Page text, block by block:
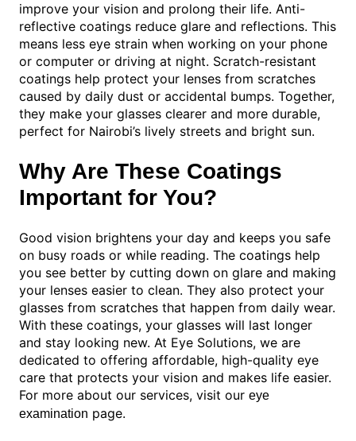
improve your vision and prolong their life. Anti-
reflective coatings reduce glare and reflections. This
means less eye strain when working on your phone
or computer or driving at night. Scratch-resistant
coatings help protect your lenses from scratches
caused by daily dust or accidental bumps. Together,
they make your glasses clearer and more durable,
perfect for Nairobi’s lively streets and bright sun.
Why Are These Coatings
Important for You?
Good vision brightens your day and keeps you safe
on busy roads or while reading. The coatings help
you see better by cutting down on glare and making
your lenses easier to clean. They also protect your
glasses from scratches that happen from daily wear.
With these coatings, your glasses will last longer
and stay looking new. At Eye Solutions, we are
dedicated to offering affordable, high-quality eye
care that protects your vision and makes life easier.
For more about our services, visit our eye
examination page.